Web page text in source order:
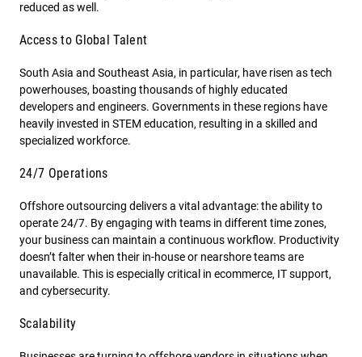
reduced as well.
Access to Global Talent
South Asia and Southeast Asia, in particular, have risen as tech
powerhouses, boasting thousands of highly educated
developers and engineers. Governments in these regions have
heavily invested in STEM education, resulting in a skilled and
specialized workforce.
24/7 Operations
Offshore outsourcing delivers a vital advantage: the ability to
operate 24/7. By engaging with teams in different time zones,
your business can maintain a continuous workflow. Productivity
doesn’t falter when their in-house or nearshore teams are
unavailable. This is especially critical in ecommerce, IT support,
and cybersecurity.
Scalability